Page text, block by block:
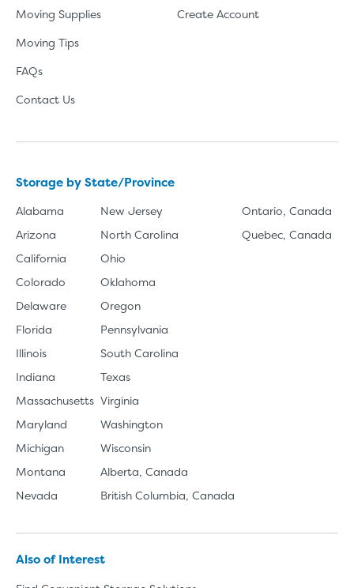
Moving Supplies
Moving Tips
FAQs
Contact Us
Create Account
Storage by State/Province
Alabama
Arizona
California
Colorado
Delaware
Florida
Illinois
Indiana
Massachusetts
Maryland
Michigan
Montana
Nevada
New Jersey
North Carolina
Ohio
Oklahoma
Oregon
Pennsylvania
South Carolina
Texas
Virginia
Washington
Wisconsin
Alberta, Canada
British Columbia, Canada
Ontario, Canada
Quebec, Canada
Also of Interest